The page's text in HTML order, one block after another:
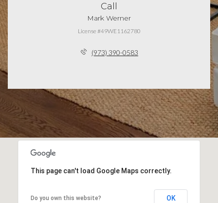
Call
Mark Werner
License #49WE1162780
(973) 390-0583
This page can't load Google Maps correctly.
Do you own this website? OK